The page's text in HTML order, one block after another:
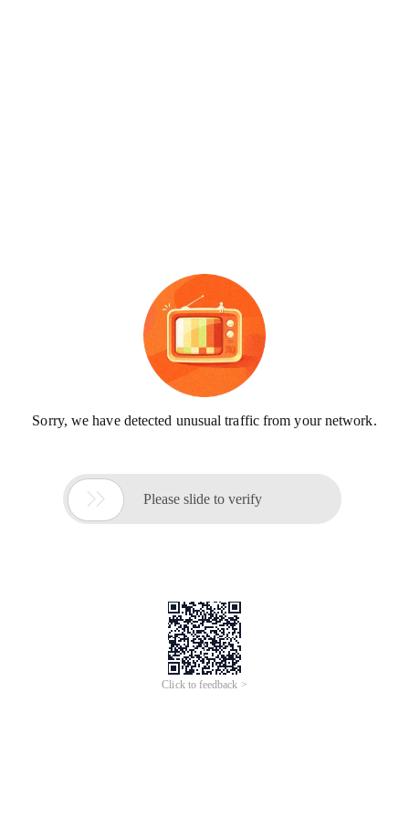
Sorry, we have detected unusual traffic from your network.
 Please slide to verify
Click to feedback >